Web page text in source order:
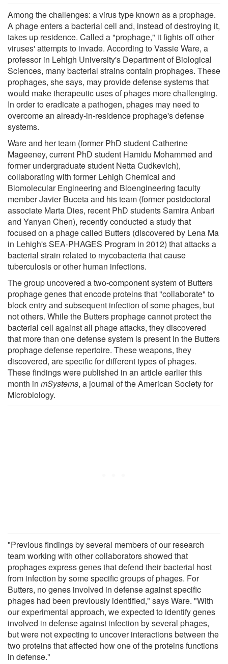
Among the challenges: a virus type known as a prophage.
A phage enters a bacterial cell and, instead of destroying it,
takes up residence. Called a "prophage," it fights off other
viruses' attempts to invade. According to Vassie Ware, a
professor in Lehigh University's Department of Biological
Sciences, many bacterial strains contain prophages. These
prophages, she says, may provide defense systems that
would make therapeutic uses of phages more challenging.
In order to eradicate a pathogen, phages may need to
overcome an already-in-residence prophage's defense
systems.
Ware and her team (former PhD student Catherine
Mageeney, current PhD student Hamidu Mohammed and
former undergraduate student Netta Cudkevich),
collaborating with former Lehigh Chemical and
Biomolecular Engineering and Bioengineering faculty
member Javier Buceta and his team (former postdoctoral
associate Marta Dies, recent PhD students Samira Anbari
and Yanyan Chen), recently conducted a study that
focused on a phage called Butters (discovered by Lena Ma
in Lehigh's SEA-PHAGES Program in 2012) that attacks a
bacterial strain related to mycobacteria that cause
tuberculosis or other human infections.
The group uncovered a two-component system of Butters
prophage genes that encode proteins that "collaborate" to
block entry and subsequent infection of some phages, but
not others. While the Butters prophage cannot protect the
bacterial cell against all phage attacks, they discovered
that more than one defense system is present in the Butters
prophage defense repertoire. These weapons, they
discovered, are specific for different types of phages.
These findings were published in an article earlier this
month in mSystems, a journal of the American Society for
Microbiology.
"Previous findings by several members of our research
team working with other collaborators showed that
prophages express genes that defend their bacterial host
from infection by some specific groups of phages. For
Butters, no genes involved in defense against specific
phages had been previously identified," says Ware. "With
our experimental approach, we expected to identify genes
involved in defense against infection by several phages,
but were not expecting to uncover interactions between the
two proteins that affected how one of the proteins functions
in defense."